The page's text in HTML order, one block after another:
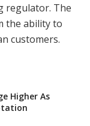
regulator. The
the ability to
customers.
Higher As